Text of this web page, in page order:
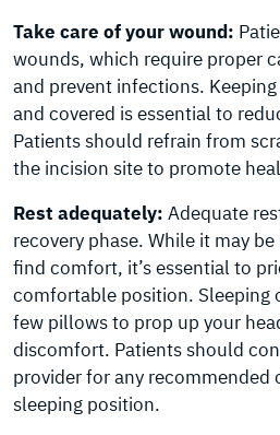
Take care of your wound:
wounds, which require proper
and prevent infections.
and covered is essential to
Patients should refrain from
the incision site to promote
Rest adequately: Adequate
recovery phase. While it may
find comfort, it’s essential to
comfortable position. Sleeping
few pillows to prop up your
discomfort. Patients should
provider for any recommended
sleeping position.